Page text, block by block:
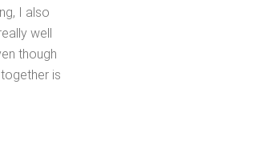
I also
well
though
is